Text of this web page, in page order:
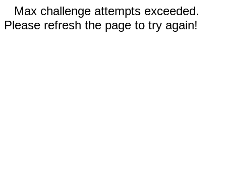
Max challenge attempts exceeded.
Please refresh the page to try again!